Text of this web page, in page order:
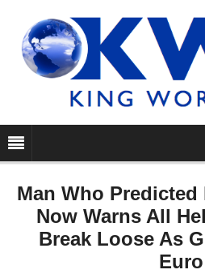
Man Who
Now Warns All
Break Loose As
Euro